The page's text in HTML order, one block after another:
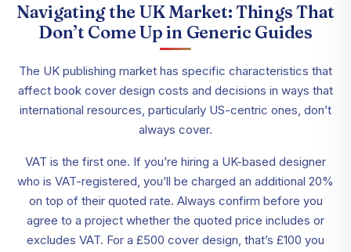
Navigating the UK Market: Things That
Don’t Come Up in Generic Guides
The UK publishing market has specific characteristics that
affect book cover design costs and decisions in ways that
international resources, particularly US-centric ones, don’t
always cover.
VAT is the first one. If you’re hiring a UK-based designer
who is VAT-registered, you’ll be charged an additional 20%
on top of their quoted rate. Always confirm before you
agree to a project whether the quoted price includes or
excludes VAT. For a £500 cover design, that’s £100 you